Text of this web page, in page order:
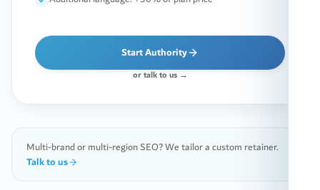
Start Authority
or talk to us →
Multi-brand or multi-region SEO? We tailor a custom retainer.
Talk to us